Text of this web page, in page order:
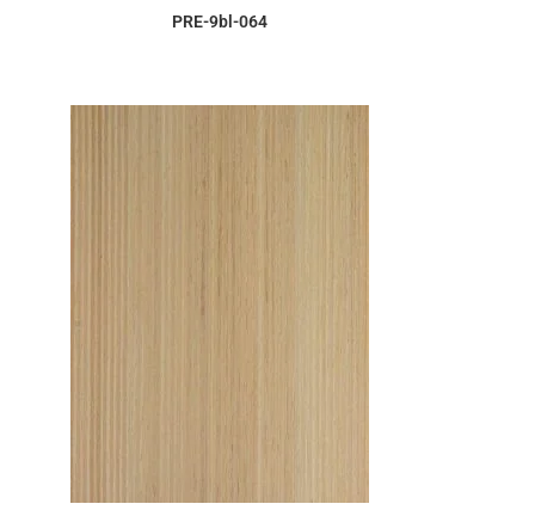
PRE-9bl-064